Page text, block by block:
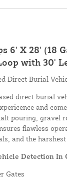
6' X 28' (18
with 30'
Direct Burial
direct burial
and
pouring, gravel
flawless
and the
Detection In
Gates